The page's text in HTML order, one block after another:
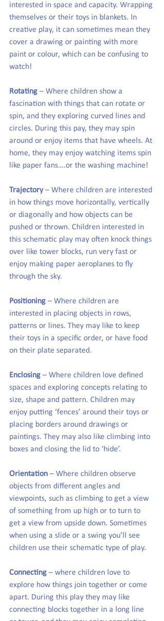
interested in space and capacity. Wrapping
themselves or their toys in blankets. In
creative play, it can sometimes mean they
cover a drawing or painting with more
paint or colour, which can be confusing to
watch!
Rotating – Where children show a
fascination with things that can rotate or
spin, and they exploring curved lines and
circles. During this pay, they may spin
around or enjoy items that have wheels. At
home, they may enjoy watching items spin
like paper fans….or the washing machine!
Trajectory – Where children are interested
in how things move horizontally, vertically
or diagonally and how objects can be
pushed or thrown. Children interested in
this schematic play may often knock things
over like tower blocks, run very fast or
enjoy making paper aeroplanes to fly
through the sky.
Positioning – Where children are
interested in placing objects in rows,
patterns or lines. They may like to keep
their toys in a specific order, or have food
on their plate separated.
Enclosing – Where children love defined
spaces and exploring concepts relating to
size, shape and pattern. Children may
enjoy putting ‘fences’ around their toys or
placing borders around drawings or
paintings. They may also like climbing into
boxes and closing the lid to ‘hide’.
Orientation – Where children observe
objects from different angles and
viewpoints, such as climbing to get a view
of something from up high or to turn to
get a view from upside down. Sometimes
when using a slide or a swing you’ll see
children use their schematic type of play.
Connecting – where children love to
explore how things join together or come
apart. During this play they may like
connecting blocks together in a long line